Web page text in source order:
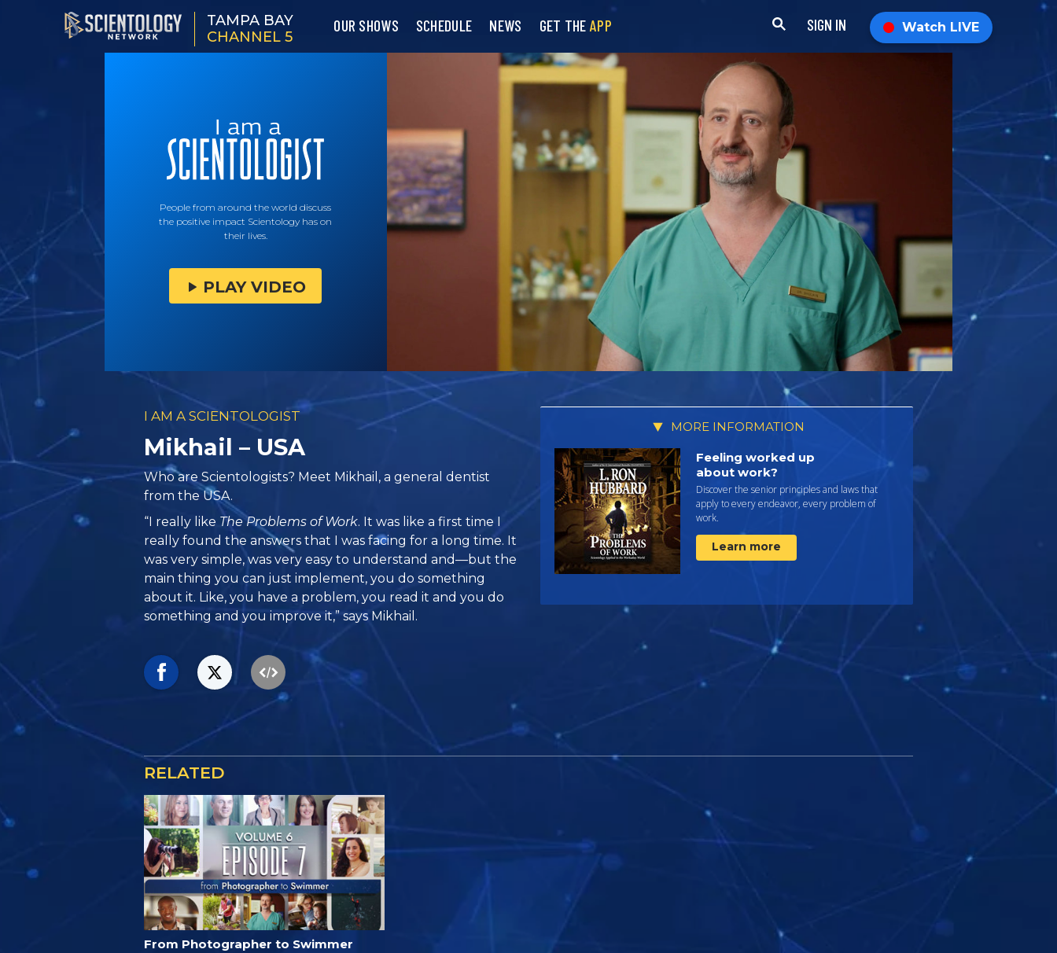
TAMPA BAY
CHANNEL 5
OUR SHOWS SCHEDULE NEWS GET THE APP SIGN IN Watch LIVE
People from around the world discuss
the positive impact Scientology has on
their lives.
PLAY VIDEO
I AM A SCIENTOLOGIST
Mikhail – USA
Who are Scientologists? Meet Mikhail, a general dentist
from the USA.
“I really like The Problems of Work. It was like a first time I
really found the answers that I was facing for a long time. It
was very simple, was very easy to understand and—but the
main thing you can just implement, you do something
about it. Like, you have a problem, you read it and you do
something and you improve it,” says Mikhail.
MORE INFORMATION
Feeling worked up
about work?
Discover the senior principles and laws that
apply to every endeavor, every problem of
work.
Learn more
RELATED
From Photographer to Swimmer